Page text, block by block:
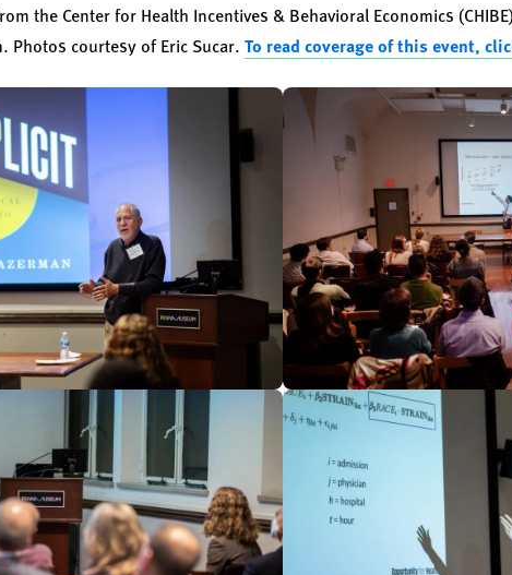
the Center for Health Incentives & Behavioral Economics
Photos courtesy of Eric Sucar. To read coverage of this event,